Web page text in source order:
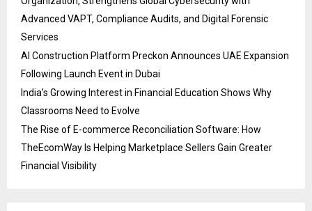
Advanced VAPT, Compliance Audits, and Digital Forensic
Services
AI Construction Platform Preckon Announces UAE Expansion
Following Launch Event in Dubai
India’s Growing Interest in Financial Education Shows Why
Classrooms Need to Evolve
The Rise of E-commerce Reconciliation Software: How
TheEcomWay Is Helping Marketplace Sellers Gain Greater
Financial Visibility